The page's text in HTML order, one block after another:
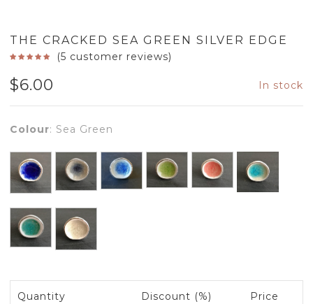
THE CRACKED SEA GREEN SILVER EDGE
(5 customer reviews)
$6.00 In stock
Colour: Sea Green
Quantity Discount (%) Price